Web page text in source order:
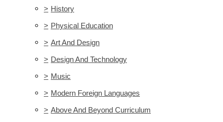
> History
> Physical Education
> Art And Design
> Design And Technology
> Music
> Modern Foreign Languages
> Above And Beyond Curriculum